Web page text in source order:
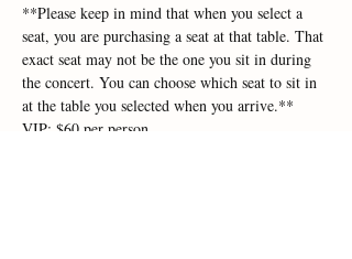
**Please keep in mind that when you select a
seat, you are purchasing a seat at that table. That
exact seat may not be the one you sit in during
the concert. You can choose which seat to sit in
at the table you selected when you arrive.**
VIP: $60 per person